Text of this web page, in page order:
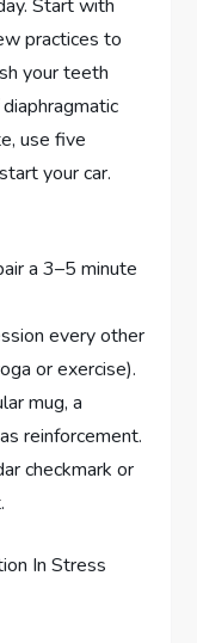
Start with
practices to
your teeth
use five
your car.
a 3–5 minute
every other
or exercise).
mug, a
reinforcement.
checkmark or